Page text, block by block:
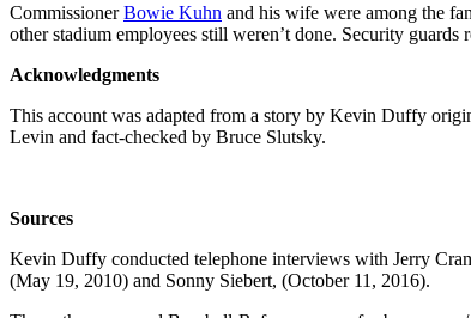
CommissionerBowie Kuhn and his wife were among the
other stadium employees still weren’t done. Security
Acknowledgments
This account was adapted from a story by Kevin Duffy
Levin and fact-checked by Bruce Slutsky.
Sources
Kevin Duffy conducted telephone interviews with Jerry
(May 19, 2010) and Sonny Siebert, (October 11, 2016).